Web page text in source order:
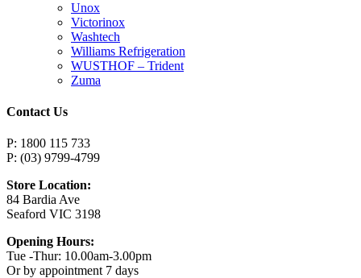
Unox
Victorinox
Washtech
Williams Refrigeration
WUSTHOF – Trident
Zuma
Contact Us
P: 1800 115 733
P: (03) 9799-4799
Store Location:
84 Bardia Ave
Seaford VIC 3198
Opening Hours:
Tue -Thur: 10.00am-3.00pm
Or by appointment 7 days